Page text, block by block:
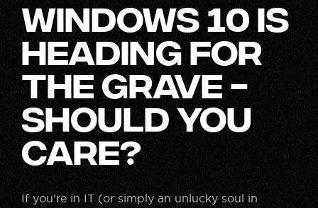
Windows 10 is
Heading for
the Grave -
Should You
Care?
If you're in IT (or simply an unlucky soul in